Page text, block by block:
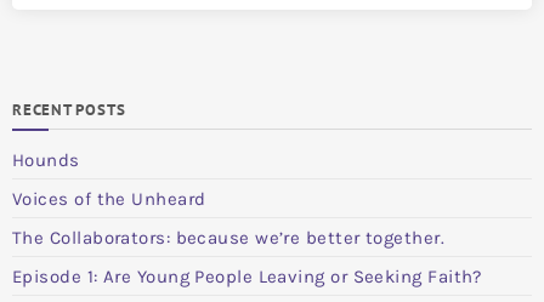
RECENT POSTS
Hounds
Voices of the Unheard
The Collaborators: because we’re better together.
Episode 1: Are Young People Leaving or Seeking Faith?